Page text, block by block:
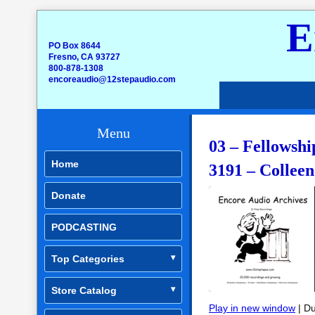
PO Box 8644
Fresno, CA 93727
800-878-1308
encoreaudio@12stepaudio.com
Menu
Home
Donate
PODCASTING
Top Categories
Store Catalog
03 –
3191 –
Play in new window |